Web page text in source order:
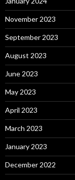
November 2023
September 2023
August 2023
June 2023
May 2023
April 2023
March 2023
January 2023
December 2022